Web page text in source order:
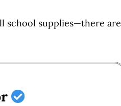
school supplies—there are